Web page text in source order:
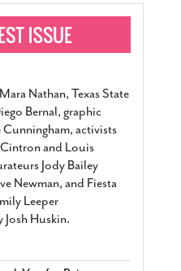
March 18, 2022
Nathan, Texas State
Bernal, graphic
Cunningham, activists
and Louis
Jody Bailey
Newman, and Fiesta
Leeper
Huskin.